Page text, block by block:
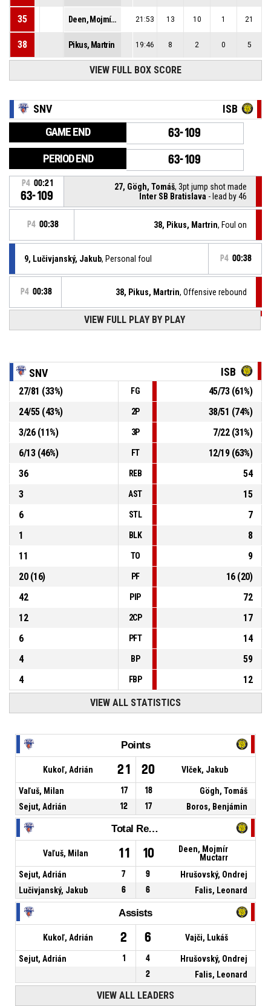
35 Deen, Mojmír Muctarr 21:53 13 10 1 21
38 Pikus, Martrin 19:46 8 2 0 5
VIEW FULL BOX SCORE
SNV ISB
GAME END 63-109
PERIOD END 63-109
P4 00:21
63-109
27, Gögh, Tomáš, 3pt jump shot made
Inter SB Bratislava - lead by 46
P4 00:38 38, Pikus, Martrin, Foul on
9, Lučivjanský, Jakub, Personal foul P4 00:38
P4 00:38 38, Pikus, Martrin, Offensive rebound
38, Pikus, Martrin , 2pt jump shot missed
Spišskí Rytieri- trail by 43 63-106
12, Pivovar, Martin
, Free throw 2 of 2 made
Spišskí Rytieri
P4 00:45
61-106
12, Pivovar, Martin , Free throw 1 of 2 missed P4 00:45
VIEW FULL PLAY BY PLAY
SNV ISB
27/81 (33%) FG 45/73(61%)
24/55(43%) 2P 38/51 (74%)
3/26(11%) 3P 7/22(31%)
6/13(46%) FT 12/19(63%)
36
REB
54
3
AST
15
6
STL
7
1
BLK
8
11
TO
9
20(16) PF 16(20)
42
PIP
72
12
2CP
17
6
PFT
14
4
BP
59
4
FBP 12
VIEW ALL STATISTICS
Points
Kukoľ, Adrián 21 20 Vlček, Jakub
Vaľuš, Milan 17 18
Gögh, Tomáš
Sejut, Adrián
12 17 Boros, Benjámin
Total Rebounds
Vaľuš, Milan 11 10
Deen, Mojmír
Muctarr
Sejut, Adrián
7 9
Hrušovský, Ondrej
Lučivjanský, Jakub
6 6 Falis, Leonard
Assists
Kukoľ, Adrián 2 6 Vajči, Lukáš
Sejut, Adrián 1 4 Hrušovský, Ondrej
2 Falis, Leonard
VIEW ALL LEADERS